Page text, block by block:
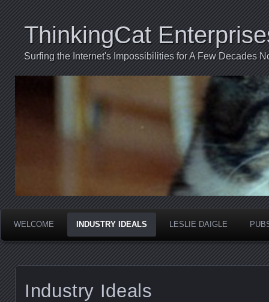
ThinkingCat
Surfing the Internet's Impossibilities for A Few Decades
WELCOME INDUSTRY IDEALS LESLIE DAIGLE
Industry Ideals